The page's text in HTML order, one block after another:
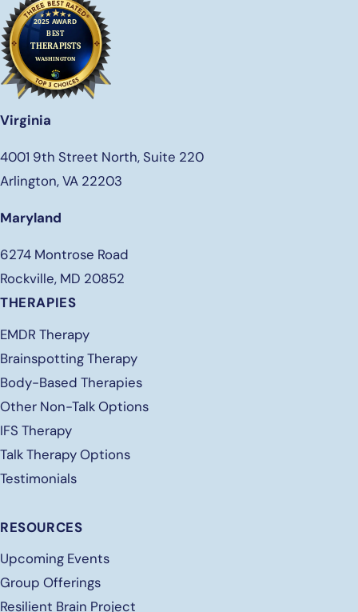
Virginia
4001 9th Street North, Suite 220
Arlington, VA 22203
Maryland
6274 Montrose Road
Rockville, MD 20852
THERAPIES
EMDR Therapy
Brainspotting Therapy
Body-Based Therapies
Other Non-Talk Options
IFS Therapy
Talk Therapy Options
Testimonials
RESOURCES
Upcoming Events
Group Offerings
Resilient Brain Project